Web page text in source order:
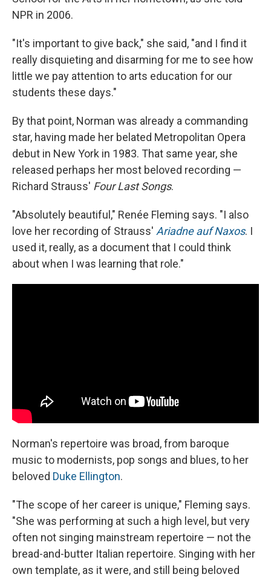
NPR in 2006.
"It's important to give back," she said, "and I find it
really disquieting and disarming for me to see how
little we pay attention to arts education for our
students these days."
By that point, Norman was already a commanding
star, having made her belated Metropolitan Opera
debut in New York in 1983. That same year, she
released perhaps her most beloved recording —
Richard Strauss' Four Last Songs.
"Absolutely beautiful," Renée Fleming says. "I also
love her recording of Strauss' Ariadne auf Naxos. I
used it, really, as a document that I could think
about when I was learning that role."
Norman's repertoire was broad, from baroque
music to modernists, pop songs and blues, to her
beloved Duke Ellington.
"The scope of her career is unique," Fleming says.
"She was performing at such a high level, but very
often not singing mainstream repertoire — not the
bread-and-butter Italian repertoire. Singing with her
own template, as it were, and still being beloved